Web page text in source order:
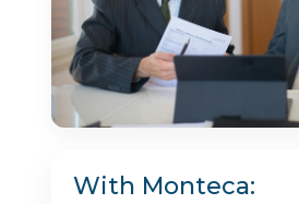
With Monteca: